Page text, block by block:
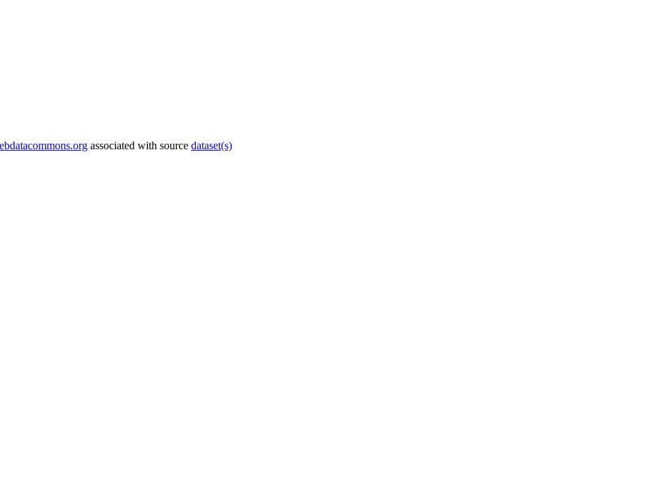
associated with source dataset(s)